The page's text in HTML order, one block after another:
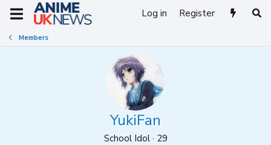
Log in Register
Members
YukiFan
School Idol · 29